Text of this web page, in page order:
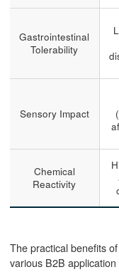
Gastrointestinal
Tolerability
Sensory Impact
Chemical
Reactivity
The practical benefits
various B2B